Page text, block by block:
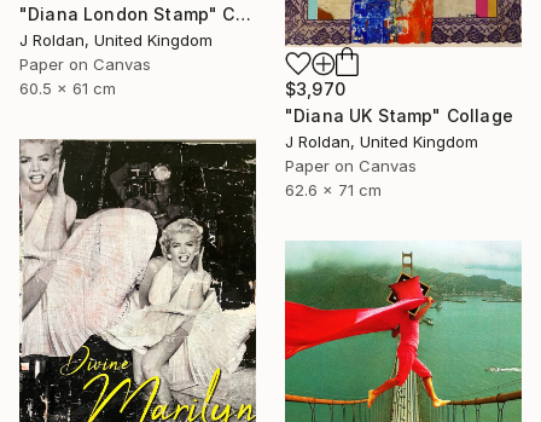
"Diana London Stamp" Collage
J Roldan, United Kingdom
Paper on Canvas
60.5 x 61 cm
$3,970
"Diana UK Stamp" Collage
J Roldan, United Kingdom
Paper on Canvas
62.6 x 71 cm